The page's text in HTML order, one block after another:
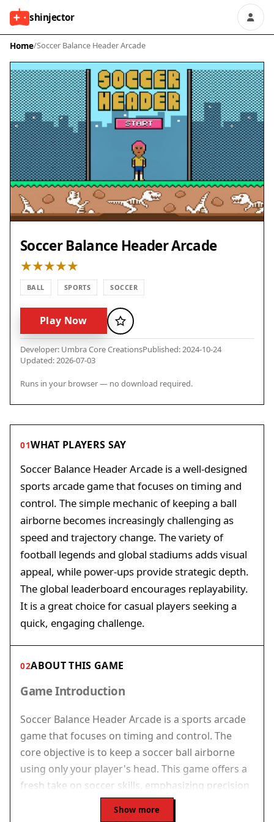
shinjector
Home/Soccer Balance Header Arcade
Soccer Balance Header Arcade
BALL SPORTS SOCCER
Play Now Favorite
Developer: Umbra Core CreationsPublished: 2024-10-24
Updated: 2026-07-03
Runs in your browser — no download required.
01WHAT PLAYERS SAY
Soccer Balance Header Arcade is a well-designed
sports arcade game that focuses on timing and
control. The simple mechanic of keeping a ball
airborne becomes increasingly challenging as
speed and trajectory change. The variety of
football legends and global stadiums adds visual
appeal, while power-ups provide strategic depth.
The global leaderboard encourages replayability.
It is a great choice for casual players seeking a
quick, engaging challenge.
02ABOUT THIS GAME
Game Introduction
Soccer Balance Header Arcade is a sports arcade
game that focuses on timing and control. The
core objective is to keep a soccer ball airborne
using only your player's head. This game offers a
fresh take on soccer skills, emphasizing precision
and rhythm rather than traditional team play.
Each session challenges you to defy gravity, earn
Show more